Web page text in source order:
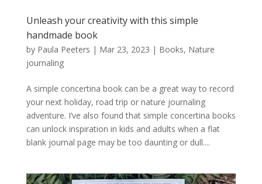
Unleash your creativity with this simple
handmade book
by Paula Peeters | Mar 23, 2023 | Books, Nature
journaling
A simple concertina book can be a great way to record
your next holiday, road trip or nature journaling
adventure. I’ve also found that simple concertina books
can unlock inspiration in kids and adults when a flat
blank journal page may be too daunting or dull....